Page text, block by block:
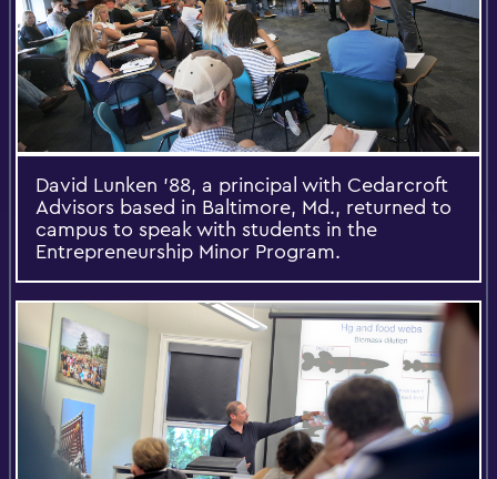
David Lunken '88, a principal with Cedarcroft
Advisors based in Baltimore, Md., returned to
campus to speak with students in the
Entrepreneurship Minor Program.